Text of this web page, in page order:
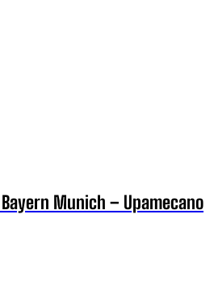
Munich – Upamecano